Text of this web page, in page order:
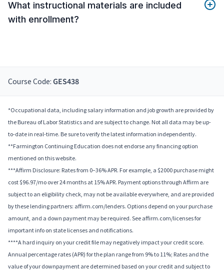
What instructional materials are included
with enrollment?
Course Code: GES438
*Occupational data, including salary information and job growth are provided by
the Bureau of Labor Statistics and are subject to change. Not all data may be up-
to-date in real-time. Be sure to verify the latest information independently.
**Farmington Continuing Education does not endorse any financing option
mentioned on this website.
***Affirm Disclosure: Rates from 0–36% APR. For example, a $2000 purchase might
cost $96.97/mo over 24 months at 15% APR. Payment options through Affirm are
subject to an eligibility check, may not be available everywhere, and are provided
by these lending partners: affirm.com/lenders. Options depend on your purchase
amount, and a down payment may be required. See affirm.com/licenses for
important info on state licenses and notifications.
****A hard inquiry on your credit file may negatively impact your credit score.
Annual percentage rates (APR) for the plan range from 9% to 11%; Rates and the
value of your downpayment are determined based on your credit and subject to